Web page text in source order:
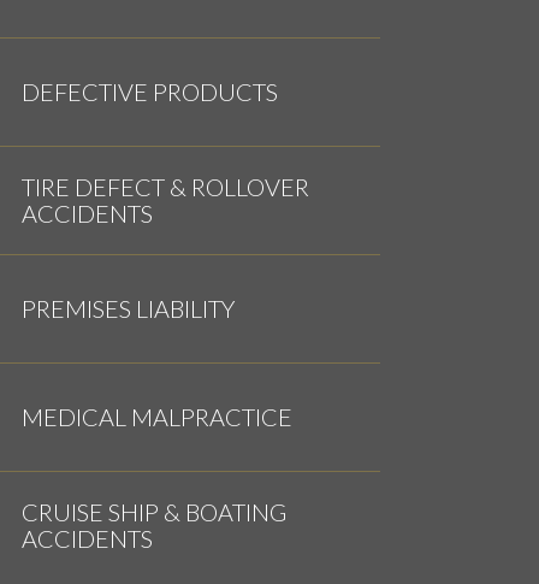
DEFECTIVE PRODUCTS
TIRE DEFECT & ROLLOVER
ACCIDENTS
PREMISES LIABILITY
MEDICAL MALPRACTICE
CRUISE SHIP & BOATING
ACCIDENTS